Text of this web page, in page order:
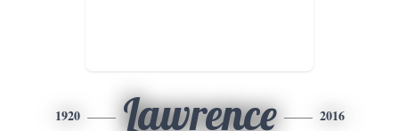
1920 Lawrence 2016